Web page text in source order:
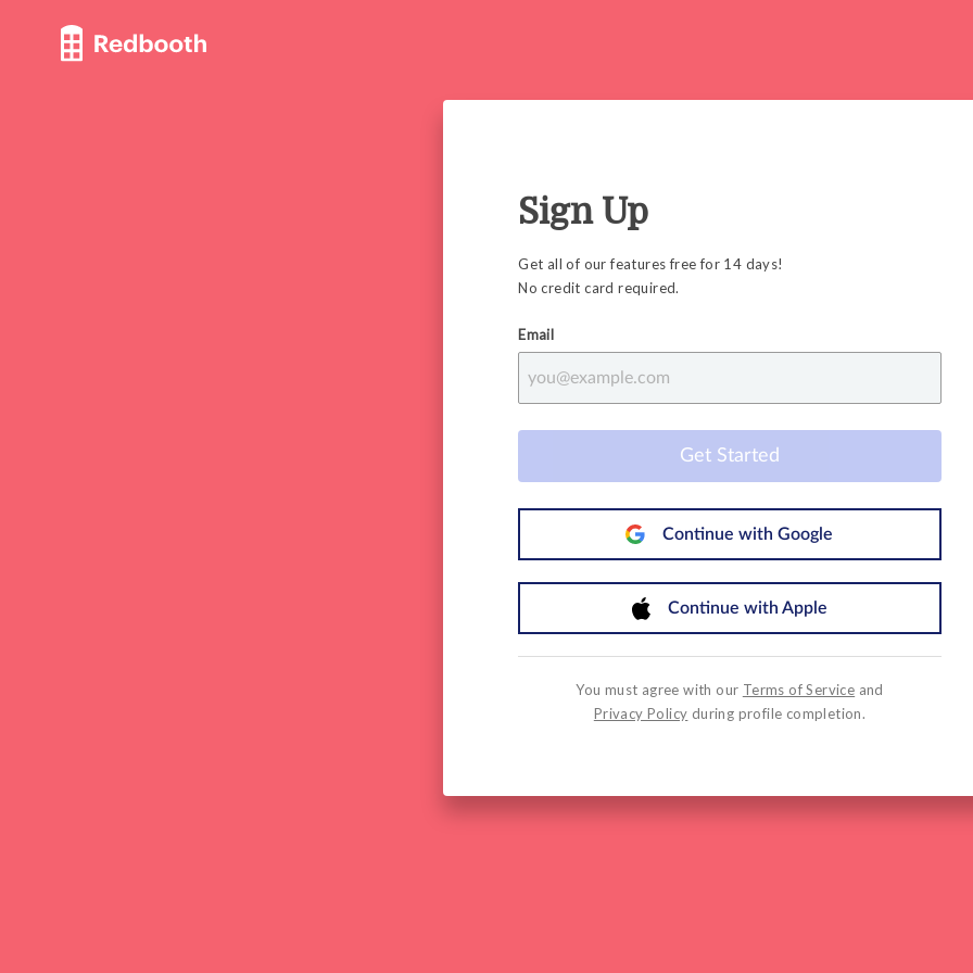
Sign Up
Get all of our features free for 14 days!
No credit card required.
Email
Get Started
Continue with Google
Continue with Apple
You must agree with our Terms of Service and
Privacy Policy during profile completion.